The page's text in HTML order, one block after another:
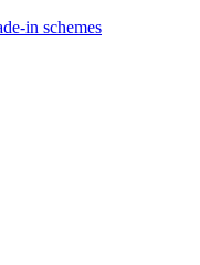
in schemes